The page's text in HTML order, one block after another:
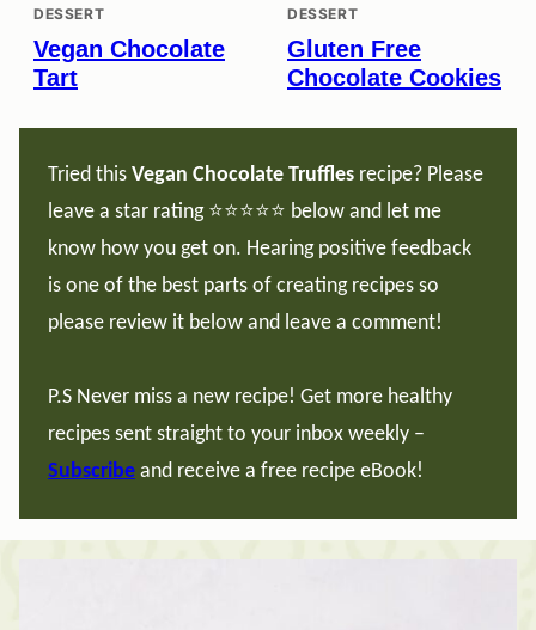
DESSERT
Vegan Chocolate
Tart
DESSERT
Gluten Free
Chocolate Cookies
Tried this Vegan Chocolate Truffles recipe? Please
leave a star rating ⭐️⭐️⭐️⭐️⭐️ below and let me
know how you get on. Hearing positive feedback
is one of the best parts of creating recipes so
please review it below and leave a comment!
P.S Never miss a new recipe! Get more healthy
recipes sent straight to your inbox weekly –
Subscribe and receive a free recipe eBook!